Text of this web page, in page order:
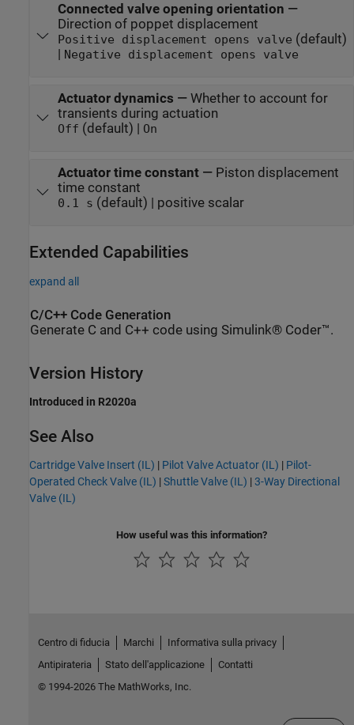
Connected valve opening orientation —
Direction of poppet displacement
Positive displacement opens valve (default)
| Negative displacement opens valve
Actuator dynamics — Whether to account for
transients during actuation
Off (default) | On
Actuator time constant— Piston displacement
time constant
0.1 s (default) | positive scalar
Extended Capabilities
expand all
C/C++ Code Generation
Generate C and C++ code using Simulink® Coder™.
Version History
Introduced in R2020a
See Also
Cartridge Valve Insert (IL) | Pilot Valve Actuator (IL) | Pilot-
Operated Check Valve (IL) |Shuttle Valve (IL) |3-Way Directional
Valve (IL)
How useful was this information?
Centro di fiducia Marchi
Informativa sulla privacy
Antipirateria
Stato dell'applicazione
Contatti
© 1994-2026 The MathWorks, Inc.